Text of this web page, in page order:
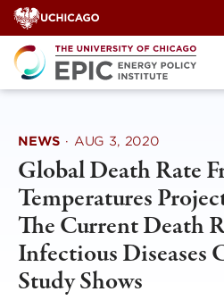
Skip
to
content
NEWS · AUG 3, 2020
Global Death Rate
Temperatures
The Current Death
Infectious Diseases
Study Shows